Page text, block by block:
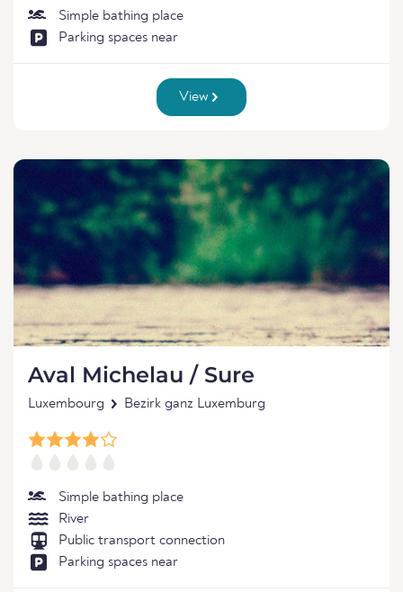
Simple bathing place
Parking spaces near
View
Aval Michelau / Sure
Luxembourg Bezirk ganz Luxemburg
Simple bathing place
River
Public transport connection
Parking spaces near